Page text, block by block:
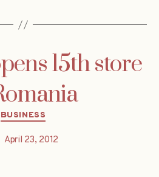
15th store
Categories
BUSINESS
April 23, 2012